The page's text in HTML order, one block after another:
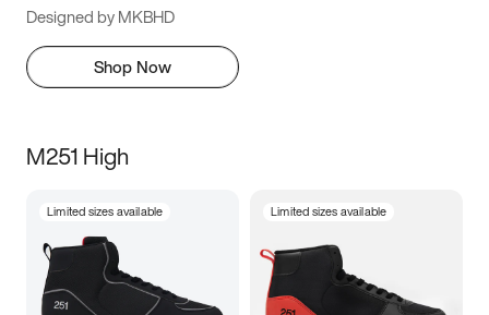
Designed by MKBHD
Shop Now
M251 High
Limited sizes available Limited sizes available